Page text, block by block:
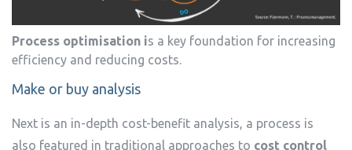
Process optimisation is a key foundation for increasing
efficiency and reducing costs.
Make or buy analysis
Next is an in-depth cost-benefit analysis, a process is
also featured in traditional approaches to cost control